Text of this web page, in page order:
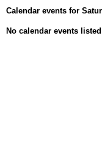
Calendar events for
No calendar events listed